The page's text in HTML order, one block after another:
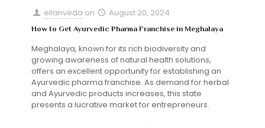
ellanveda on August 20, 2024
How to Get Ayurvedic Pharma Franchise in Meghalaya
Meghalaya, known for its rich biodiversity and
growing awareness of natural health solutions,
offers an excellent opportunity for establishing an
Ayurvedic pharma franchise. As demand for herbal
and Ayurvedic products increases, this state
presents a lucrative market for entrepreneurs.